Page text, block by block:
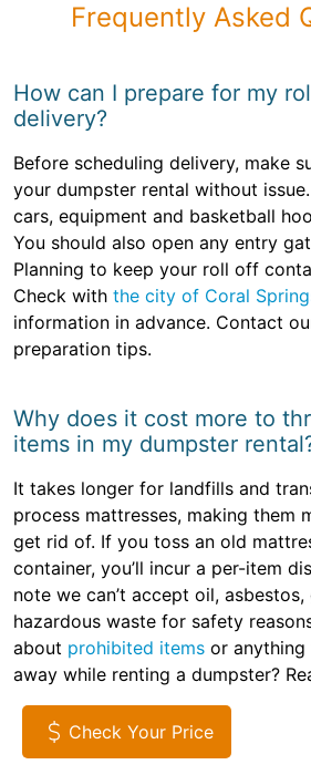
Frequently Asked
How can I prepare for my
delivery?
Before scheduling delivery, make
your dumpster rental without
cars, equipment and basketball
You should also open any entry
Planning to keep your roll off
Check with the city of Coral
information in advance. Contact
preparation tips.
Why does it cost more to
items in my dumpster
It takes longer for landfills and
process mattresses, making them
get rid of. If you toss an old
container, you’ll incur a per-item
note we can’t accept oil,
hazardous waste for safety
about prohibited items or anything
away while renting a dumpster?
Check Your Price